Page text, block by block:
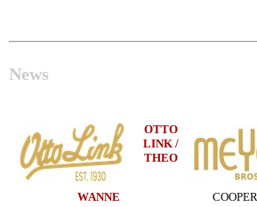
News
OTTO
LINK /
THEO
WANNE